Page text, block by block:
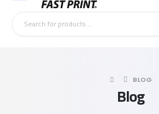
BLOG
Blog